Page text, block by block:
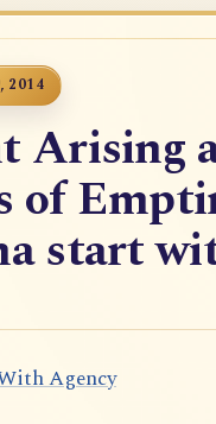
2014
Arising
of
start
Agency